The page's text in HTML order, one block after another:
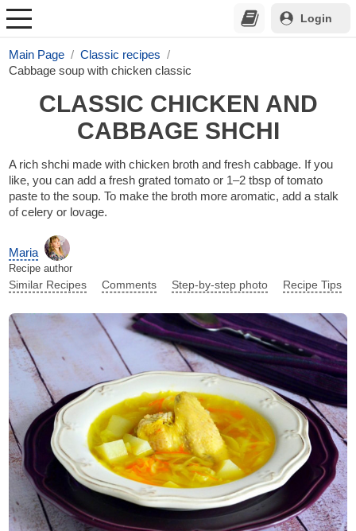
Login
Main Page
Classic recipes
Cabbage soup with chicken classic
CLASSIC CHICKEN AND
CABBAGE SHCHI
A rich shchi made with chicken broth and fresh cabbage. If you
like, you can add a fresh grated tomato or 1–2 tbsp of tomato
paste to the soup. To make the broth more aromatic, add a stalk
of celery or lovage.
Maria
Recipe author
Similar Recipes Comments Step-by-step photo Recipe Tips